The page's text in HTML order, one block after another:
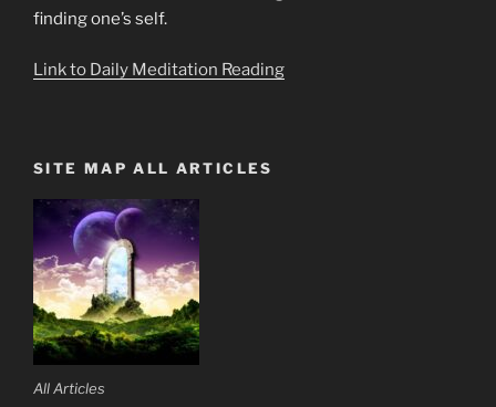
finding one’s self.
Link to Daily Meditation Reading
SITE MAP ALL ARTICLES
All Articles